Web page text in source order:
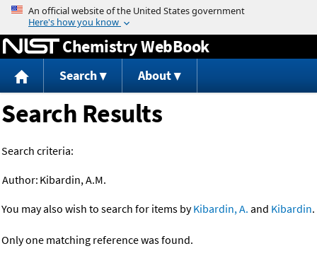
Jump to content
Chemistry WebBook
Search About
Search Results
Search criteria:
Author: Kibardin, A.M.
You may also wish to search for items byKibardin, A. and Kibardin.
Only one matching reference was found.